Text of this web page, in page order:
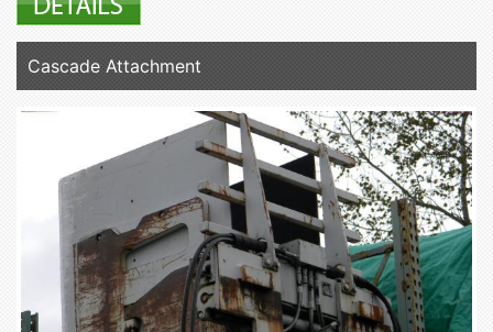
Cascade Attachment